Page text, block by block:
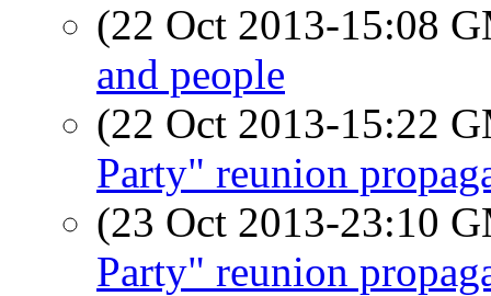
(22 Oct 2013-15:08
and people
(22 Oct 2013-15:22
Party" reunion
(23 Oct 2013-23:10
Party" reunion